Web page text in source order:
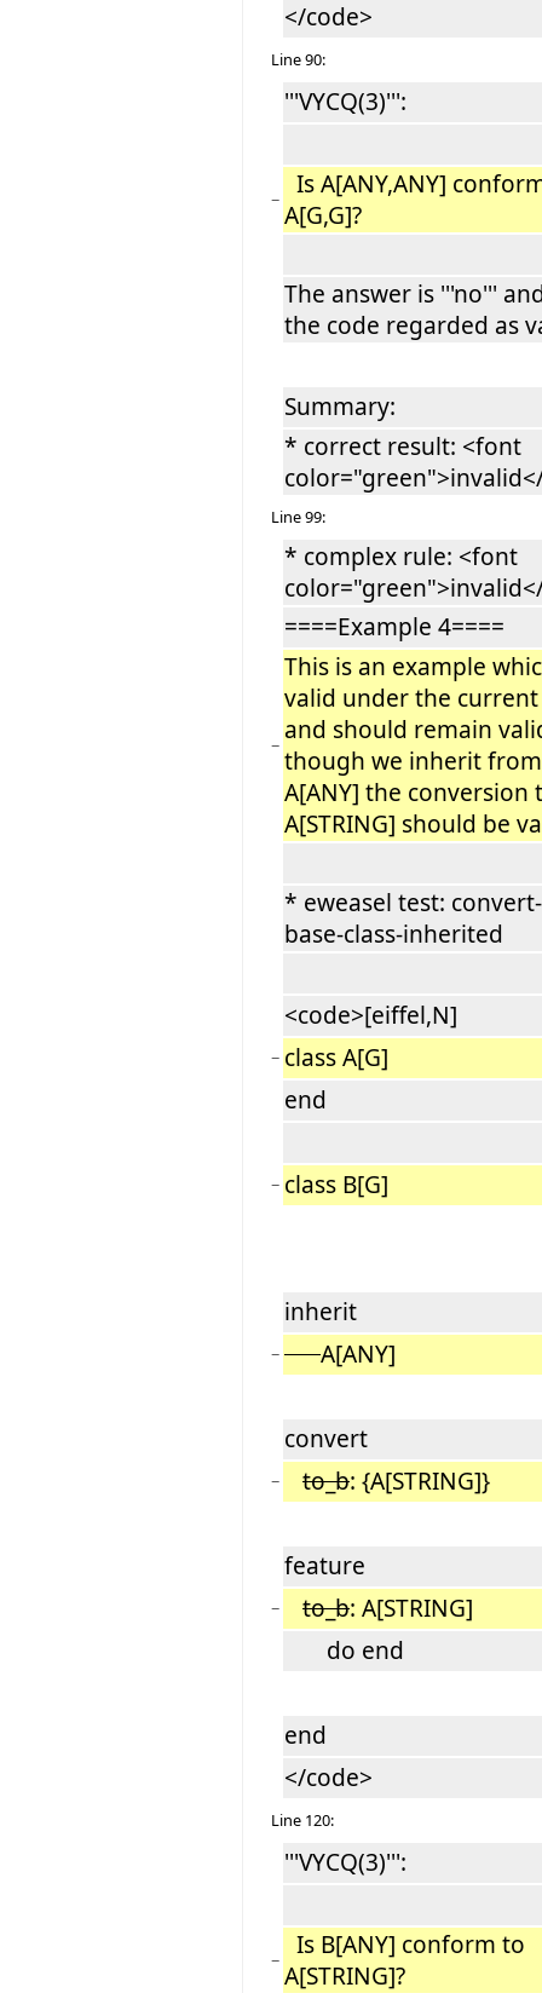
</code>
Line 90:
'''VYCQ(3)''':
−
Is A[ANY,ANY]
A[G,G]?
The answer is '''no'''
the code regarded as
Summary:
* correct result: <font
Line 99:
* complex rule: <font
====Example 4====
−
This is an example
valid under the
and should remain
though we inherit from
A[ANY] the conversion
A[STRING] should be
* eweasel test:
base-class-inherited
<code>[eiffel,N]
− class A[G]
end
− class B[G]
inherit
− A[ANY]
convert
− to_b: {A[STRING]}
feature
− to_b: A[STRING]
do end
end
</code>
Line 120:
'''VYCQ(3)''':
−
Is B[ANY] conform to
A[STRING]?